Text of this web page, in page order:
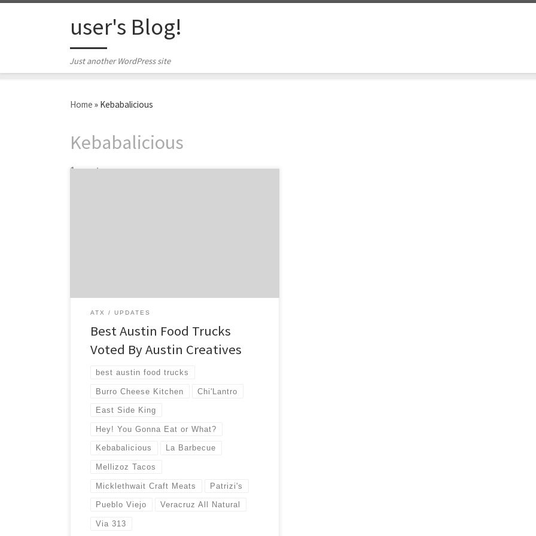
user's Blog!
Just another WordPress site
Home » Kebabalicious
Kebabalicious
1 post
ATX UPDATES
Best Austin Food Trucks
Voted By Austin Creatives
best austin food trucks
Burro Cheese Kitchen Chi'Lantro
East Side King
Hey! You Gonna Eat or What?
Kebabalicious La Barbecue
Mellizoz Tacos
Micklethwait Craft Meats Patrizi's
Pueblo Viejo Veracruz All Natural
Via 313